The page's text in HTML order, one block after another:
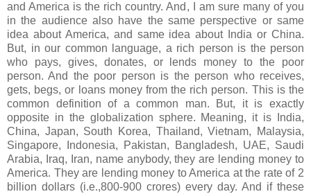
and America is the rich country. And, I am sure many of you
in the audience also have the same perspective or same
idea about America, and same idea about India or China.
But, in our common language, a rich person is the person
who pays, gives, donates, or lends money to the poor
person. And the poor person is the person who receives,
gets, begs, or loans money from the rich person. This is the
common definition of a common man. But, it is exactly
opposite in the globalization sphere. Meaning, it is India,
China, Japan, South Korea, Thailand, Vietnam, Malaysia,
Singapore, Indonesia, Pakistan, Bangladesh, UAE, Saudi
Arabia, Iraq, Iran, name anybody, they are lending money to
America. They are lending money to America at the rate of 2
billion dollars (i.e.,800-900 crores) every day. And if these